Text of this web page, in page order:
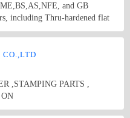
and GB
including Thru-hardened flat
washers,DTI(load
to order stamping parts
as bolts,nuts,and screws to
service.
CO.,LTD
,STAMPING PARTS ,